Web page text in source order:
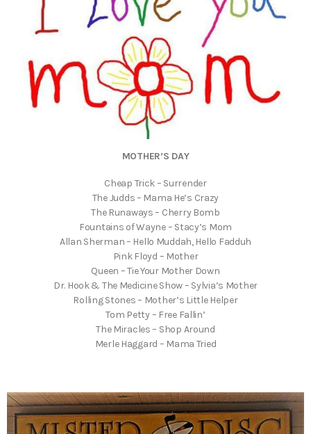
MOTHER’S DAY
Cheap Trick – Surrender
The Judds – Mama He’s Crazy
The Runaways – Cherry Bomb
Fountains of Wayne – Stacy’s Mom
Allan Sherman – Hello Muddah, Hello Fadduh
Pink Floyd – Mother
Queen – Tie Your Mother Down
Dr. Hook & The Medicine Show – Sylvia’s Mother
Rolling Stones – Mother’s Little Helper
Tom Petty – Free Fallin’
The Miracles – Shop Around
Merle Haggard – Mama Tried